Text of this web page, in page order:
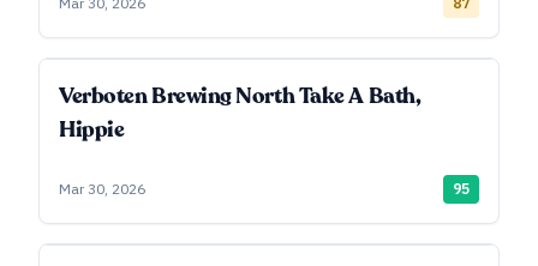
Verboten Brewing North Take A Bath,
Hippie
Mar 30, 2026 95